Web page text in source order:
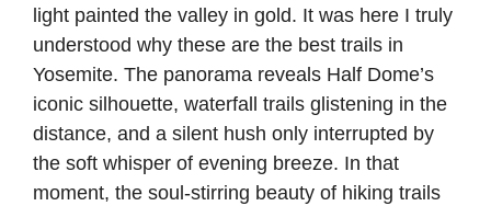
light painted the valley in gold. It was here I truly
understood why these are the best trails in
Yosemite. The panorama reveals Half Dome’s
iconic silhouette, waterfall trails glistening in the
distance, and a silent hush only interrupted by
the soft whisper of evening breeze. In that
moment, the soul-stirring beauty of hiking trails